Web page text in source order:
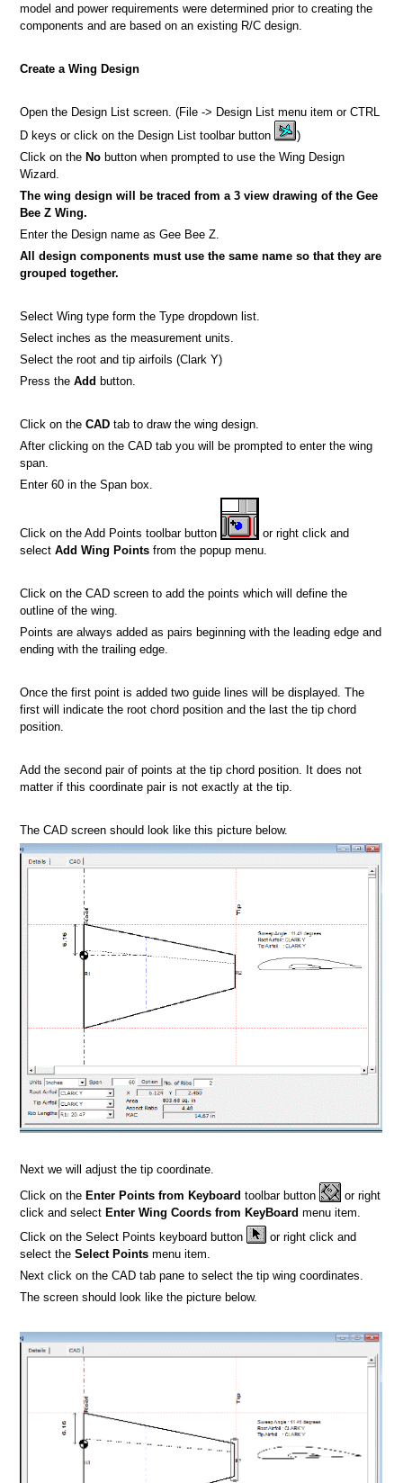
model and power requirements were determined prior to creating the
components and are based on an existing R/C design.
Create a Wing Design
Open the Design List screen. (File -> Design List menu item or CTRL
D keys or click on the Design List toolbar button
)
Click on the No button when prompted to use the Wing Design
Wizard.
The wing design will be traced from a 3 view drawing of the Gee
Bee Z Wing.
Enter the Design name as Gee Bee Z.
All design components must use the same name so that they are
grouped together.
Select Wing type form the Type dropdown list.
Select inches as the measurement units.
Select the root and tip airfoils (Clark Y)
Press the Add button.
Click on the CAD tab to draw the wing design.
After clicking on the CAD tab you will be prompted to enter the wing
span.
Enter 60 in the Span box.
Click on the Add Points toolbar button
or right click and
select Add Wing Points from the popup menu.
Click on the CAD screen to add the points which will define the
outline of the wing.
Points are always added as pairs beginning with the leading edge and
ending with the trailing edge.
Once the first point is added two guide lines will be displayed. The
first will indicate the root chord position and the last the tip chord
position.
Add the second pair of points at the tip chord position. It does not
matter if this coordinate pair is not exactly at the tip.
The CAD screen should look like this picture below.
Next we will adjust the tip coordinate.
Click on the Enter Points from Keyboard toolbar button
or right
click and select Enter Wing Coords from KeyBoard menu item.
Click on the Select Points keyboard button
or right click and
select the Select Points menu item.
Next click on the CAD tab pane to select the tip wing coordinates.
The screen should look like the picture below.